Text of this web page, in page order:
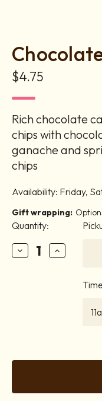
$4.75
Rich chocolate
chips with
ganache and
chips
Availability: Friday,
Gift wrapping:
Quantity:
DecreaseIncrease
Stock: